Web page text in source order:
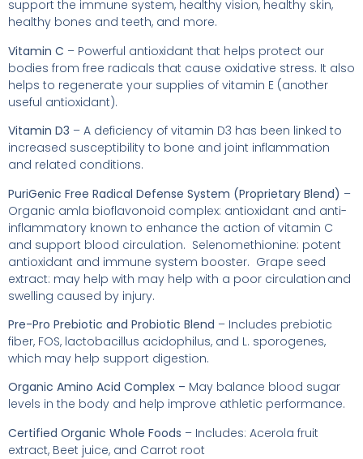
support the immune system, healthy vision, healthy skin,
healthy bones and teeth, and more.
Vitamin C – Powerful antioxidant that helps protect our
bodies from free radicals that cause oxidative stress. It also
helps to regenerate your supplies of vitamin E (another
useful antioxidant).
Vitamin D3 – A deficiency of vitamin D3 has been linked to
increased susceptibility to bone and joint inflammation
and related conditions.
PuriGenic Free Radical Defense System (Proprietary Blend) –
Organic amla bioflavonoid complex: antioxidant and anti-
inflammatory known to enhance the action of vitamin C
and support blood circulation. Selenomethionine: potent
antioxidant and immune system booster. Grape seed
extract: may help with may help with a poor circulation and
swelling caused by injury.
Pre-Pro Prebiotic and Probiotic Blend – Includes prebiotic
fiber, FOS, lactobacillus acidophilus, and L. sporogenes,
which may help support digestion.
Organic Amino Acid Complex – May balance blood sugar
levels in the body and help improve athletic performance.
Certified Organic Whole Foods – Includes: Acerola fruit
extract, Beet juice, and Carrot root